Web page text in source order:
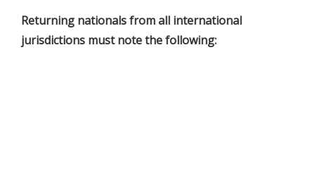
Returning nationals from all international
jurisdictions must note the following: